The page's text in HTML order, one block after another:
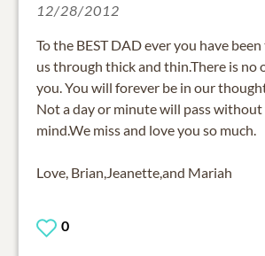
12/28/2012
To the BEST DAD ever you have
us through thick and thin.There is no
you. You will forever be in our
Not a day or minute will pass
mind.We miss and love you so much.
Love, Brian,Jeanette,and Mariah
0